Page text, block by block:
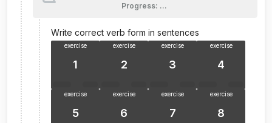
Progress: …
Write correct verb form in sentences
exercise
1
exercise
2
exercise
3
exercise
4
exercise
5
exercise
6
exercise
7
exercise
8